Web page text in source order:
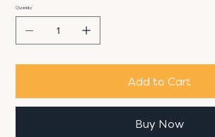
Quantity
Add to Cart
Buy Now